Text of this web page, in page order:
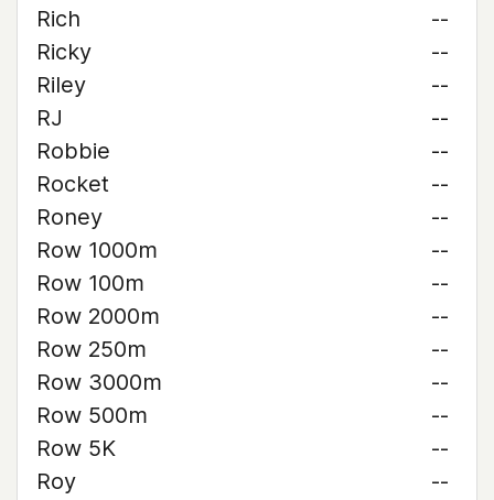
Rich
--
Ricky
--
Riley
--
RJ
--
Robbie
--
Rocket
--
Roney
--
Row 1000m
--
Row 100m
--
Row 2000m
--
Row 250m
--
Row 3000m
--
Row 500m
--
Row 5K
--
Roy
--